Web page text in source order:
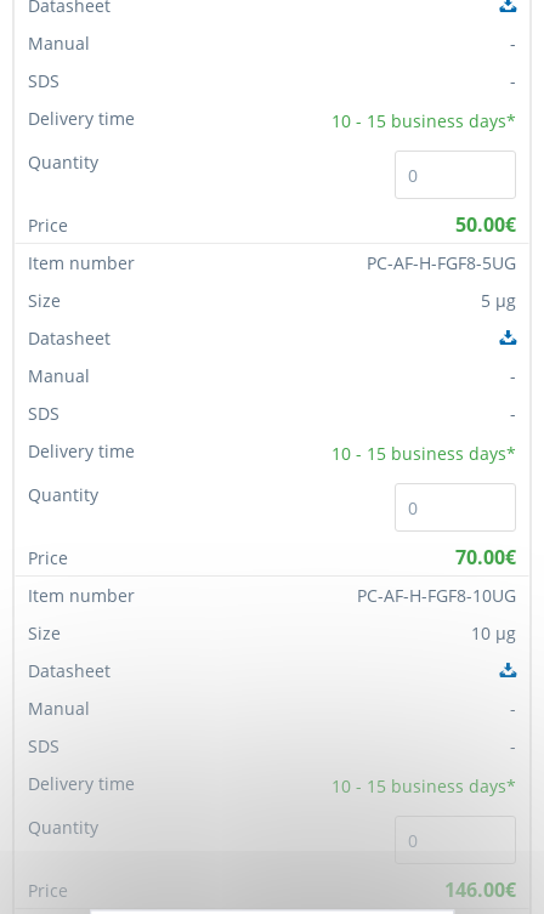
-
-
10 - 15 business days*
50.00€
PC-AF-H-FGF8-5UG
5 µg
-
-
10 - 15 business days*
70.00€
PC-AF-H-FGF8-10UG
10 µg
-
-
10 - 15 business days*
146.00€